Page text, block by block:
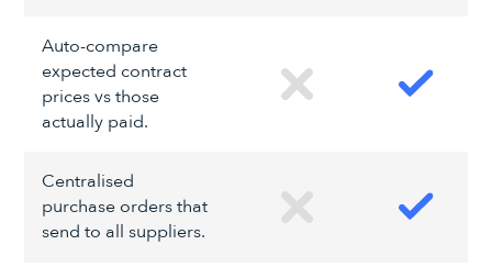
Auto-compare
expected contract
prices vs those
actually paid.
Centralised
purchase orders that
send to all suppliers.